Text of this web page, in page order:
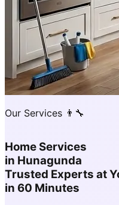
Our Services 👨‍🔧
Home Services
in Hunagunda
Trusted Experts at
in 60 Minutes